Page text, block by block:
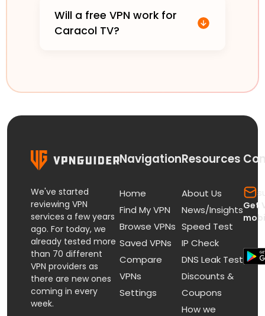
Will a free VPN work for
Caracol TV?
We've started
reviewing VPN
services a few years
ago. For today, we
already tested more
than 70 different
VPN providers as
there are new ones
coming in every
week.
Navigation
Home
Find My VPN
Browse VPNs
Saved VPNs
Compare
VPNs
Settings
Resources
About Us
News/Insights
Speed Test
IP Check
DNS Leak Test
Discounts &
Coupons
How we
Get